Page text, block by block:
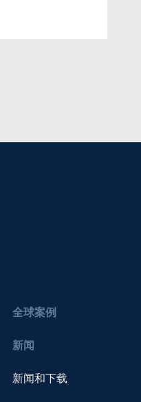
全球案例
新闻
新闻和下载